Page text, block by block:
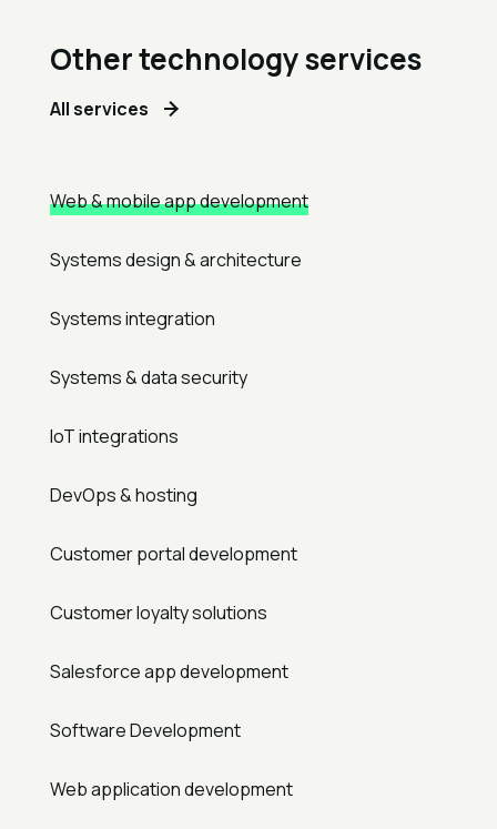
Other technology services
All services
Web & mobile app development
Systems design & architecture
Systems integration
Systems & data security
IoT integrations
DevOps & hosting
Customer portal development
Customer loyalty solutions
Salesforce app development
Software Development
Web application development